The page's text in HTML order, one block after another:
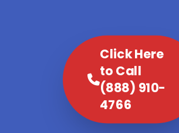
Click Here
to Call
(888) 910-
4766